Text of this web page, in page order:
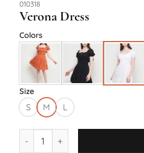
SKU:
010318
Verona Dress
Colors
Size
S M L
Verona Dress quantity